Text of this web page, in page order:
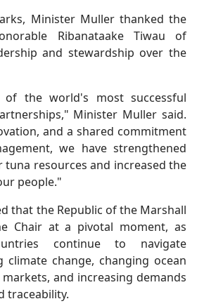
Minister Muller thanked the
Ribanataake Tiwau of
and stewardship over the
of the world's most successful
Minister Muller said.
and a shared commitment
we have strengthened
resources and increased the
people."
that the Republic of the Marshall
Chair at a pivotal moment, as
continue to navigate
climate change, changing ocean
and increasing demands
traceability.